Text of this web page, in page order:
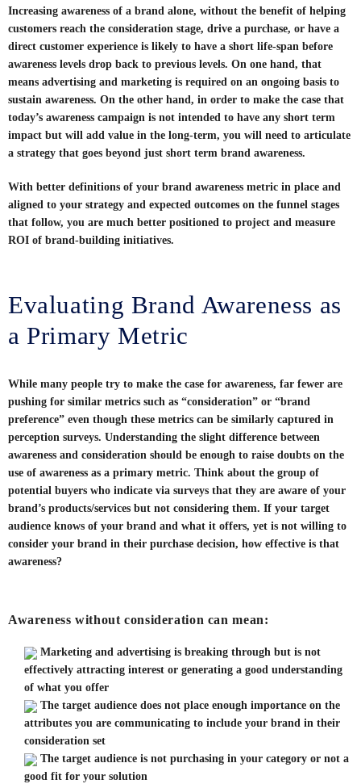
Increasing awareness of a brand alone, without the benefit of helping
customers reach the consideration stage, drive a purchase, or have a
direct customer experience is likely to have a short life-span before
awareness levels drop back to previous levels. On one hand, that
means advertising and marketing is required on an ongoing basis to
sustain awareness. On the other hand, in order to make the case that
today’s awareness campaign is not intended to have any short term
impact but will add value in the long-term, you will need to articulate
a strategy that goes beyond just short term brand awareness.
With better definitions of your brand awareness metric in place and
aligned to your strategy and expected outcomes on the funnel stages
that follow, you are much better positioned to project and measure
ROI of brand-building initiatives.
Evaluating Brand Awareness as
a Primary Metric
While many people try to make the case for awareness, far fewer are
pushing for similar metrics such as “consideration” or “brand
preference” even though these metrics can be similarly captured in
perception surveys. Understanding the slight difference between
awareness and consideration should be enough to raise doubts on the
use of awareness as a primary metric. Think about the group of
potential buyers who indicate via surveys that they are aware of your
brand’s products/services but not considering them. If your target
audience knows of your brand and what it offers, yet is not willing to
consider your brand in their purchase decision, how effective is that
awareness?
Awareness without consideration can mean:
Marketing and advertising is breaking through but is not
effectively attracting interest or generating a good understanding
of what you offer
The target audience does not place enough importance on the
attributes you are communicating to include your brand in their
consideration set
The target audience is not purchasing in your category or not a
good fit for your solution